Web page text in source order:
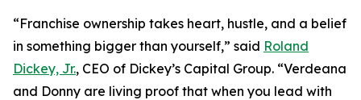
“Franchise ownership takes heart, hustle, and a belief
in something bigger than yourself,” said Roland
Dickey, Jr., CEO of Dickey’s Capital Group. “Verdeana
and Donny are living proof that when you lead with